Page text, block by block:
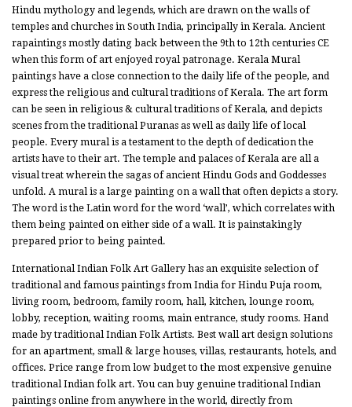
Hindu mythology and legends, which are drawn on the walls of
temples and churches in South India, principally in Kerala. Ancient
rapaintings mostly dating back between the 9th to 12th centuries CE
when this form of art enjoyed royal patronage. Kerala Mural
paintings have a close connection to the daily life of the people, and
express the religious and cultural traditions of Kerala. The art form
can be seen in religious & cultural traditions of Kerala, and depicts
scenes from the traditional Puranas as well as daily life of local
people. Every mural is a testament to the depth of dedication the
artists have to their art. The temple and palaces of Kerala are all a
visual treat wherein the sagas of ancient Hindu Gods and Goddesses
unfold. A mural is a large painting on a wall that often depicts a story.
The word is the Latin word for the word ‘wall’, which correlates with
them being painted on either side of a wall. It is painstakingly
prepared prior to being painted.
International Indian Folk Art Gallery has an exquisite selection of
traditional and famous paintings from India for Hindu Puja room,
living room, bedroom, family room, hall, kitchen, lounge room,
lobby, reception, waiting rooms, main entrance, study rooms. Hand
made by traditional Indian Folk Artists. Best wall art design solutions
for an apartment, small & large houses, villas, restaurants, hotels, and
offices. Price range from low budget to the most expensive genuine
traditional Indian folk art. You can buy genuine traditional Indian
paintings online from anywhere in the world, directly from